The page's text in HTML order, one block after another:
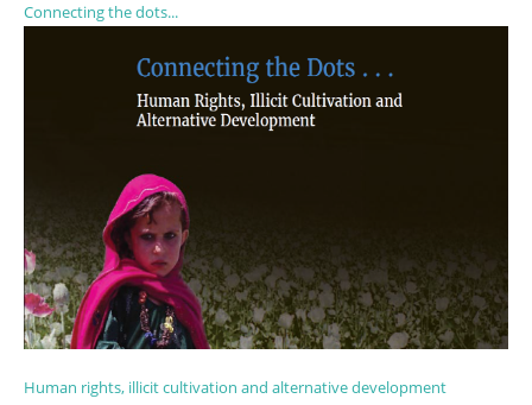
Connecting the dots...
Human rights, illicit cultivation and alternative development